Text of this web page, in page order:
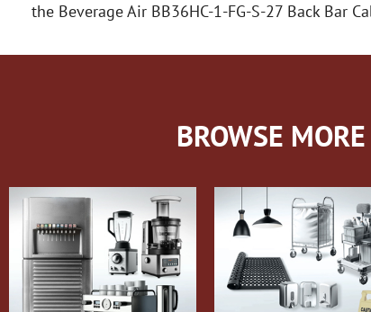
the Beverage Air BB36HC-1-FG-S-27 Back Bar
BROWSE